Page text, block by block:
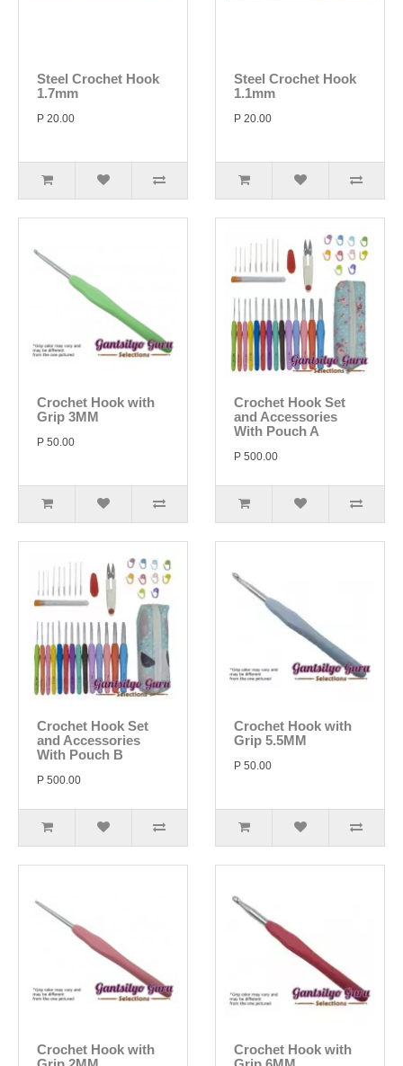
Steel Crochet Hook
1.7mm
P 20.00
Steel Crochet Hook
1.1mm
P 20.00
Crochet Hook with
Grip 3MM
P 50.00
Crochet Hook Set
and Accessories
With Pouch A
P 500.00
Crochet Hook Set
and Accessories
With Pouch B
P 500.00
Crochet Hook with
Grip 5.5MM
P 50.00
Crochet Hook with
Crochet Hook with